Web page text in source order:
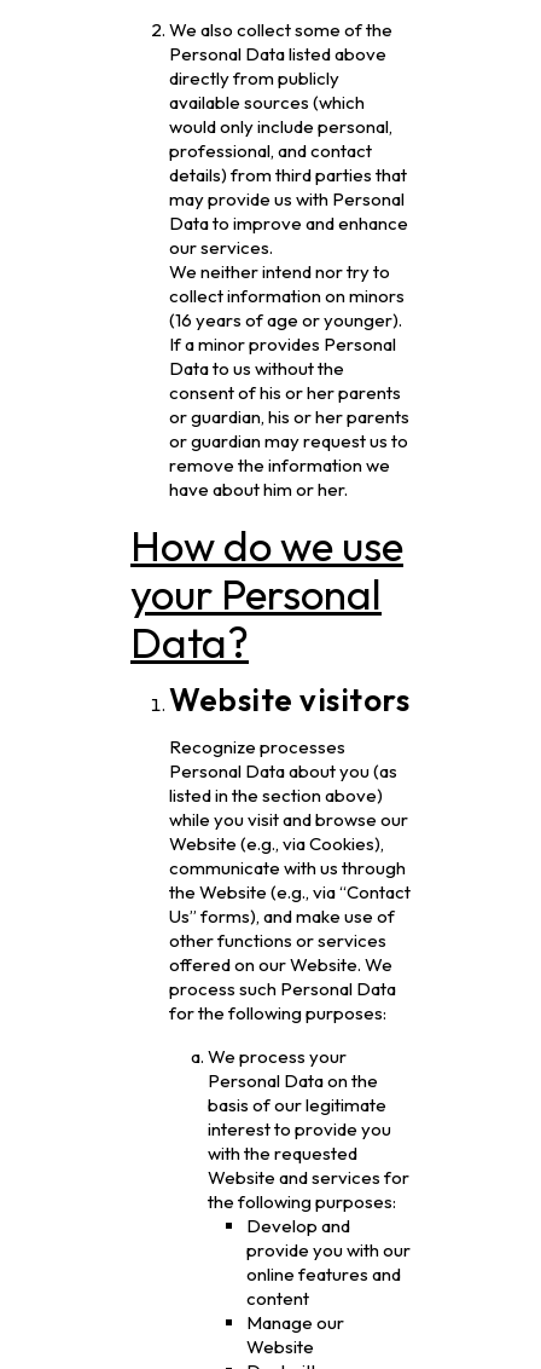
We also collect some of the
Personal Data listed above
directly from publicly
available sources (which
would only include personal,
professional, and contact
details) from third parties that
may provide us with Personal
Data to improve and enhance
our services.
We neither intend nor try to
collect information on minors
(16 years of age or younger).
If a minor provides Personal
Data to us without the
consent of his or her parents
or guardian, his or her parents
or guardian may request us to
remove the information we
have about him or her.
How do we use
your Personal
Data?
Website visitors
Recognize processes
Personal Data about you (as
listed in the section above)
while you visit and browse our
Website (e.g., via Cookies),
communicate with us through
the Website (e.g., via “Contact
Us” forms), and make use of
other functions or services
offered on our Website. We
process such Personal Data
for the following purposes:
We process your
Personal Data on the
basis of our legitimate
interest to provide you
with the requested
Website and services for
the following purposes:
Develop and
provide you with our
online features and
content
Manage our
Website